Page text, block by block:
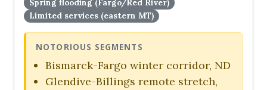
Spring flooding (Fargo/Red River)
Limited services (eastern MT)
NOTORIOUS SEGMENTS
Bismarck-Fargo winter corridor, ND
Glendive-Billings remote stretch,